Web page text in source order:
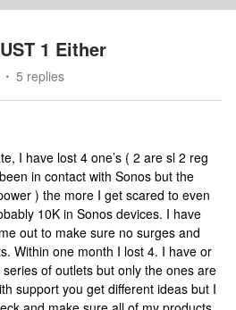
1 Either
5 replies
I have lost 4 one’s ( 2 are sl 2 reg
in contact with Sonos but the
) the more I get scared to even
10K in Sonos devices. I have
out to make sure no surges and
Within one month I lost 4. I have or
of outlets but only the ones are
support you get different ideas but I